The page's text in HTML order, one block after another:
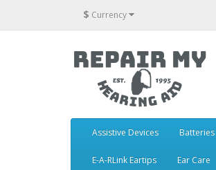
$ Currency
Assistive Devices Batteries
E-A-RLink Eartips Ear Care